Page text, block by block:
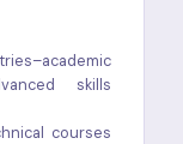
skills
courses